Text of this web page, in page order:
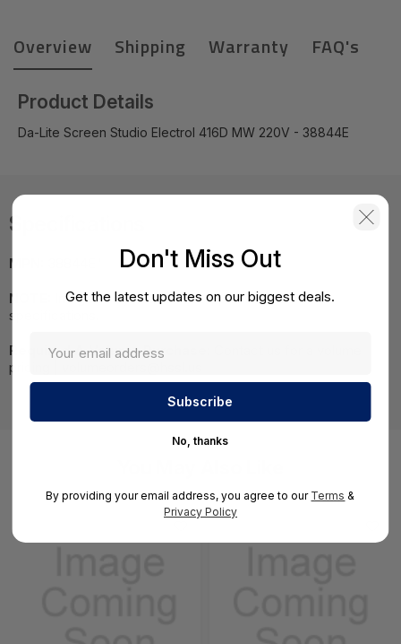
Overview Shipping Warranty FAQ's
Product Details
Da-Lite Screen Studio Electrol 416D MW 220V - 38844E
Specifications
MPN:
NOTE:
Images may not be exact, please check
specifications.
Required A Volume Purchase:
pricing | volumeorders@hssl.us
Don't Miss Out
Get the latest updates on our biggest deals.
No, thanks
By providing your email address, you agree to our Terms &
Privacy Policy